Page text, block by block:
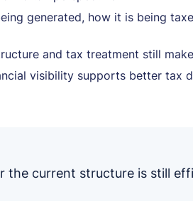
generated, how it is being
and tax treatment still
visibility supports better tax
the current structure is still